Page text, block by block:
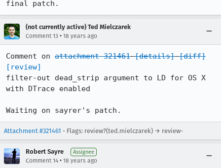
final patch.
(not currently active) Ted Mielczarek
Comment 13 • 18 years ago
Comment on attachment 321461 [details] [diff]
[review]
filter-out dead_strip argument to LD for OS X
with DTrace enabled
Waiting on sayrer's patch.
Attachment #321461 - Flags: review?(ted.mielczarek) → review-
Robert Sayre Assignee
Comment 14 • 18 years ago